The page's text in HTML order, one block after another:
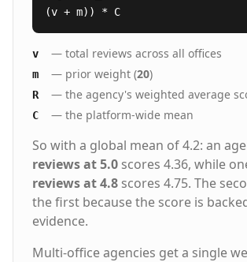
(v + m)) * C
v — total reviews across all offices
m — prior weight (20)
R — the agency's weighted average
C — the platform-wide mean
So with a global mean of 4.2: an
reviews at 5.0 scores 4.36, while
reviews at 4.8 scores 4.75. The
the first because the score is
evidence.
Multi-office agencies get a single